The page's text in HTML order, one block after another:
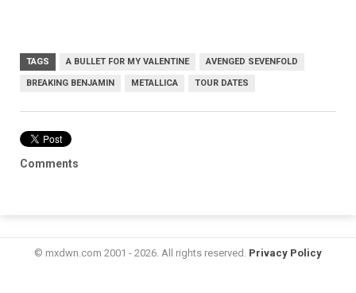
TAGS A BULLET FOR MY VALENTINE AVENGED SEVENFOLD
BREAKING BENJAMIN METALLICA TOUR DATES
Comments
© mxdwn.com 2001 - 2026. All rights reserved. Privacy Policy